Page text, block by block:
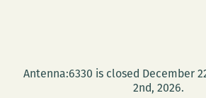
Antenna:6330 is closed December
2nd, 2026.